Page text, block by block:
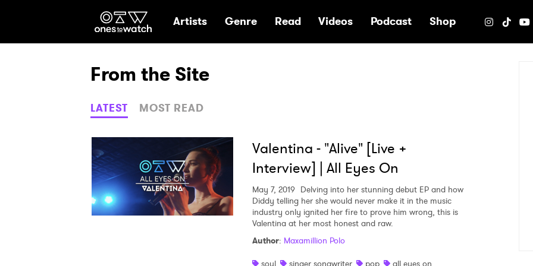
Ones2Watch Home
Artists Genre Read Videos Podcast Shop
From the Site
LATEST MOST READ
Valentina - "Alive" [Live +
Interview] | All Eyes On
May 7, 2019 Delving into her stunning debut EP and how
Diddy telling her she would never make it in the music
industry only ignited her fire to prove him wrong, this is
Valentina at her most honest and raw.
Author: Maxamillion Polo
soul
singer songwriter pop
all eyes on